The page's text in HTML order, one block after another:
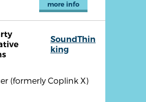
more info
SoundThin
king
(formerly Coplink X)